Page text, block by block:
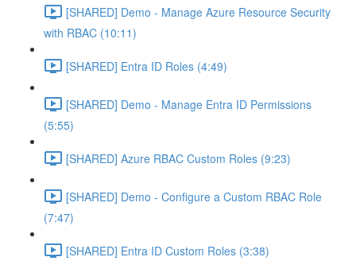
[SHARED] Demo - Manage Azure Resource Security
with RBAC (10:11)
[SHARED] Entra ID Roles (4:49)
[SHARED] Demo - Manage Entra ID Permissions
(5:55)
[SHARED] Azure RBAC Custom Roles (9:23)
[SHARED] Demo - Configure a Custom RBAC Role
(7:47)
[SHARED] Entra ID Custom Roles (3:38)